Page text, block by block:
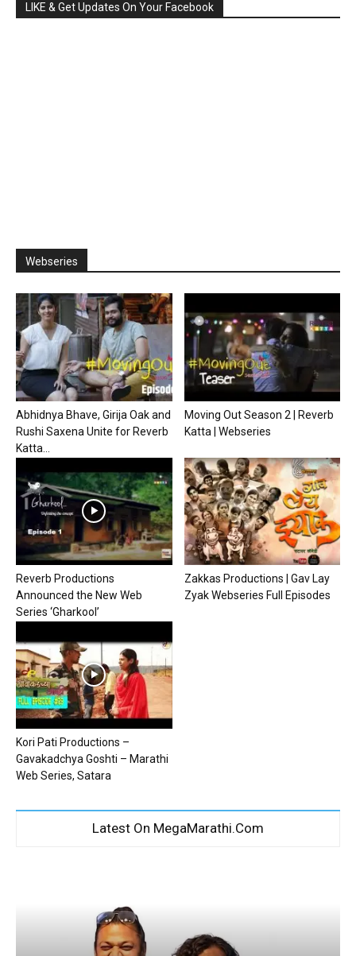
LIKE & Get Updates On Your Facebook
Webseries
Abhidnya Bhave, Girija Oak and
Rushi Saxena Unite for Reverb
Katta...
Moving Out Season 2 | Reverb
Katta | Webseries
Reverb Productions
Announced the New Web
Series ‘Gharkool’
Zakkas Productions | Gav Lay
Zyak Webseries Full Episodes
Kori Pati Productions –
Gavakadchya Goshti – Marathi
Web Series, Satara
Latest On MegaMarathi.Com